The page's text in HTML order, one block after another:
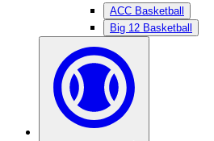
ACC Basketball
Big 12 Basketball